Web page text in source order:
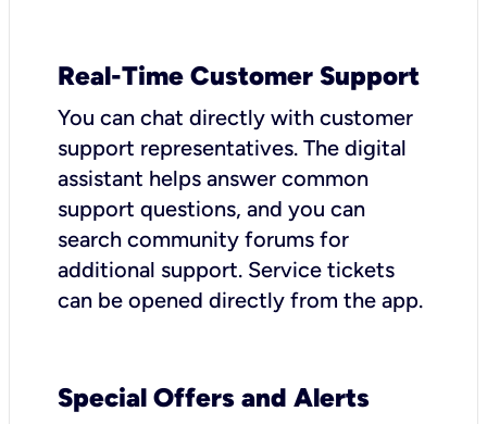
Real-Time Customer Support
You can chat directly with customer
support representatives. The digital
assistant helps answer common
support questions, and you can
search community forums for
additional support. Service tickets
can be opened directly from the app.
Special Offers and Alerts